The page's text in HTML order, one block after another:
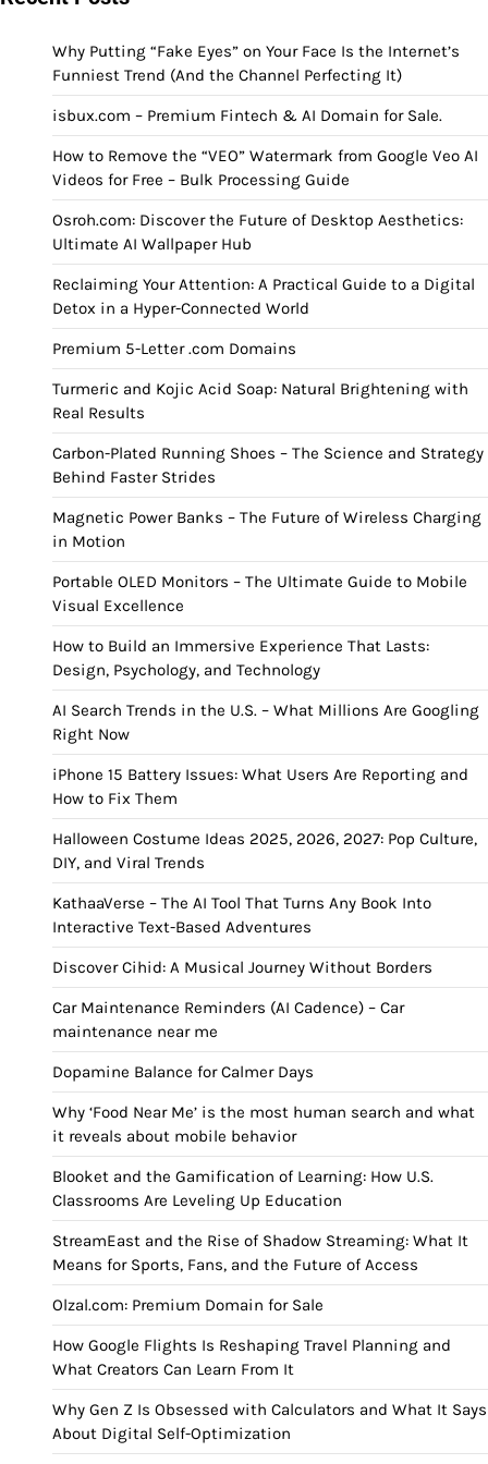
Why Putting “Fake Eyes” on Your Face Is the Internet’s
Funniest Trend (And the Channel Perfecting It)
isbux.com – Premium Fintech & AI Domain for Sale.
How to Remove the “VEO” Watermark from Google Veo AI
Videos for Free – Bulk Processing Guide
Osroh.com: Discover the Future of Desktop Aesthetics:
Ultimate AI Wallpaper Hub
Reclaiming Your Attention: A Practical Guide to a Digital
Detox in a Hyper-Connected World
Premium 5-Letter .com Domains
Turmeric and Kojic Acid Soap: Natural Brightening with
Real Results
Carbon-Plated Running Shoes – The Science and Strategy
Behind Faster Strides
Magnetic Power Banks – The Future of Wireless Charging
in Motion
Portable OLED Monitors – The Ultimate Guide to Mobile
Visual Excellence
How to Build an Immersive Experience That Lasts:
Design, Psychology, and Technology
AI Search Trends in the U.S. – What Millions Are Googling
Right Now
iPhone 15 Battery Issues: What Users Are Reporting and
How to Fix Them
Halloween Costume Ideas 2025, 2026, 2027: Pop Culture,
DIY, and Viral Trends
KathaaVerse – The AI Tool That Turns Any Book Into
Interactive Text-Based Adventures
Discover Cihid: A Musical Journey Without Borders
Car Maintenance Reminders (AI Cadence) – Car
maintenance near me
Dopamine Balance for Calmer Days
Why ‘Food Near Me’ is the most human search and what
it reveals about mobile behavior
Blooket and the Gamification of Learning: How U.S.
Classrooms Are Leveling Up Education
StreamEast and the Rise of Shadow Streaming: What It
Means for Sports, Fans, and the Future of Access
Olzal.com: Premium Domain for Sale
How Google Flights Is Reshaping Travel Planning and
What Creators Can Learn From It
Why Gen Z Is Obsessed with Calculators and What It Says
About Digital Self-Optimization